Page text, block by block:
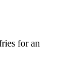
for an